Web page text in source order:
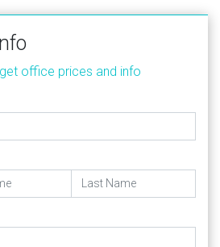
office prices and info